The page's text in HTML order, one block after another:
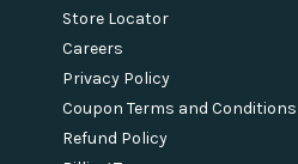
Store Locator
Careers
Privacy Policy
Coupon Terms and Conditions
Refund Policy